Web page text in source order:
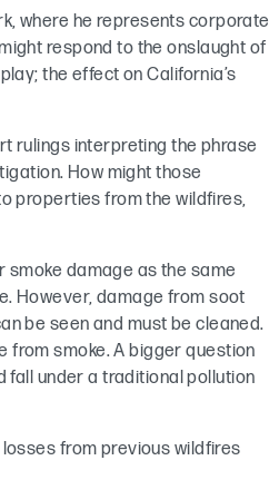
where he represents corporate
respond to the onslaught of
the effect on California’s
rulings interpreting the phrase
How might those
properties from the wildfires,
smoke damage as the same
However, damage from soot
be seen and must be cleaned.
from smoke. A bigger question
fall under a traditional pollution
from previous wildfires